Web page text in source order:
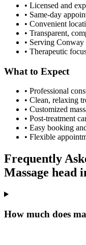
• Licensed and
• Same-day
• Convenient
• Transparent,
• Serving Conway
• Therapeutic
What to Expect
• Professional
• Clean, relaxing
• Customized
• Post-treatment
• Easy booking
• Flexible
Frequently
Massage head
How much does